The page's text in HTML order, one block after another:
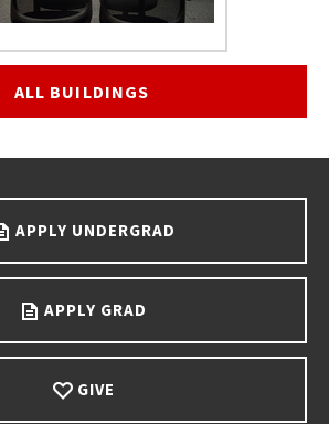
ALL BUILDINGS
APPLY UNDERGRAD
APPLY GRAD
GIVE